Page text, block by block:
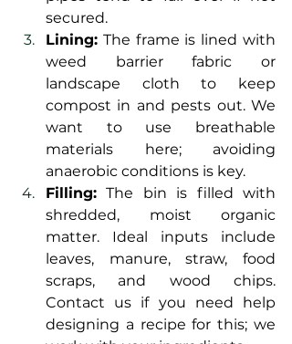
secured.
Lining: The frame is lined with
weed barrier fabric or
landscape cloth to keep
compost in and pests out. We
want to use breathable
materials here; avoiding
anaerobic conditions is key.
Filling: The bin is filled with
shredded, moist organic
matter. Ideal inputs include
leaves, manure, straw, food
scraps, and wood chips.
Contact us if you need help
designing a recipe for this; we